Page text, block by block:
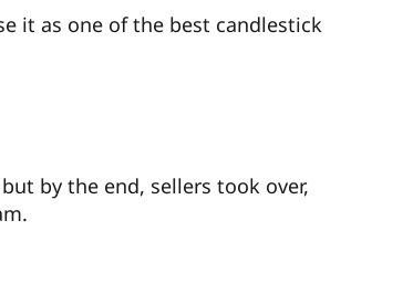
it as one of the best candlestick
by the end, sellers took over,